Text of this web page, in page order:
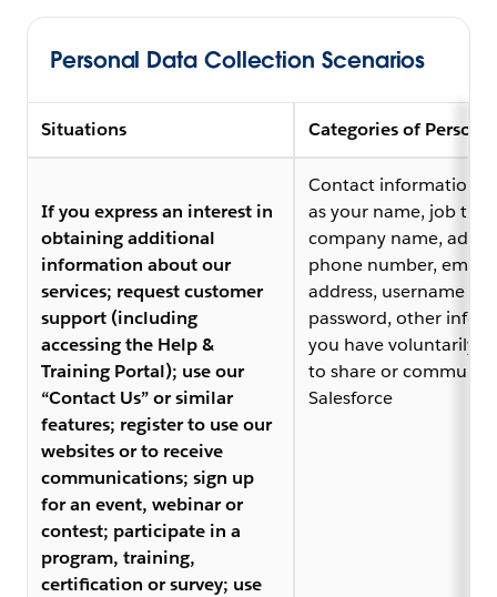
Personal Data Collection Scenarios
Situations Categories of
If you express an interest in
obtaining additional
information about our
services; request customer
support (including
accessing the Help &
Training Portal); use our
“Contact Us” or similar
features; register to use our
websites or to receive
communications; sign up
for an event, webinar or
contest; participate in a
program, training,
certification or survey; use
Contact information,
as your name, job title,
company name,
phone number, email
address, username
password, other
you have voluntarily
to share or
Salesforce